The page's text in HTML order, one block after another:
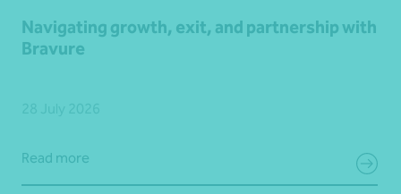
Navigating growth, exit, and partnership with
Bravure
Read more